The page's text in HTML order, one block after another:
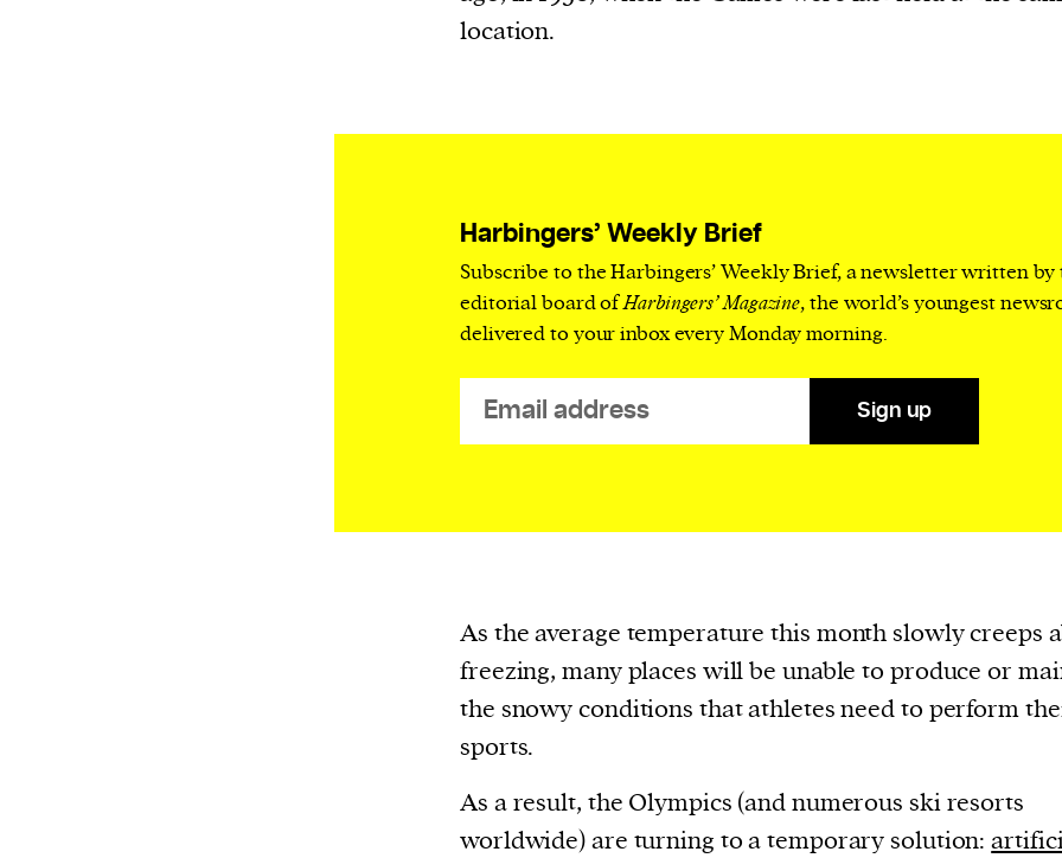
1. one that initiates a major change: a person or
We and our partners may store and access
personal data such as cookies, device identifiers
or other similar technologies on your device
and process such data to personalise content
location.
Harbingers’ Weekly Brief
Subscribe to the Harbingers’ Weekly Brief, a newsletter written by
editorial board ofHarbingers’ Magazine, the world’s youngest
delivered to your inbox every Monday morning.
Sign up
As the average temperature this month slowly creeps
freezing, many places will be unable to produce or
the snowy conditions that athletes need to perform
sports.
As a result, the Olympics (and numerous ski resorts
worldwide) are turning to a temporary solution: